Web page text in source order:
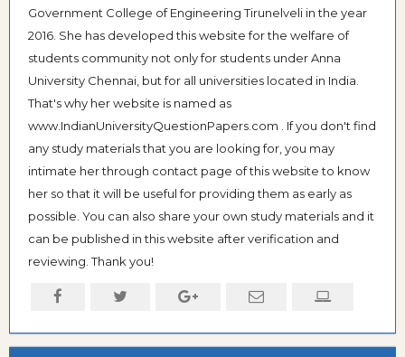
Government College of Engineering Tirunelveli in the year
2016. She has developed this website for the welfare of
students community not only for students under Anna
University Chennai, but for all universities located in India.
That's why her website is named as
www.IndianUniversityQuestionPapers.com . If you don't find
any study materials that you are looking for, you may
intimate her through contact page of this website to know
her so that it will be useful for providing them as early as
possible. You can also share your own study materials and it
can be published in this website after verification and
reviewing. Thank you!